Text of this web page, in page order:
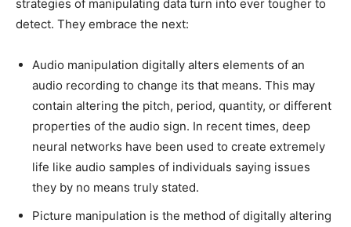
strategies of manipulating data turn into ever tougher to
detect. They embrace the next:
Audio manipulation digitally alters elements of an
audio recording to change its that means. This may
contain altering the pitch, period, quantity, or different
properties of the audio sign. In recent times, deep
neural networks have been used to create extremely
life like audio samples of individuals saying issues
they by no means truly stated.
Picture manipulation is the method of digitally altering